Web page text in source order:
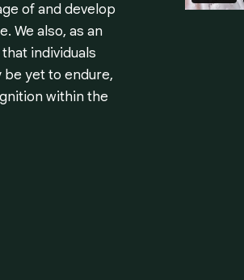
of and develop
We also, as an
individuals
be yet to endure,
within the